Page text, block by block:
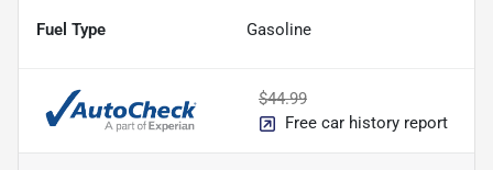
Fuel Type Gasoline
$44.99
Free car history report